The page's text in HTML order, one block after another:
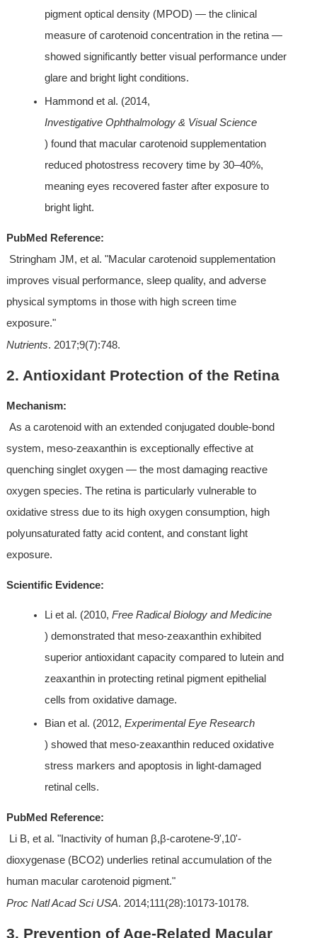
pigment optical density (MPOD) — the clinical
measure of carotenoid concentration in the retina —
showed significantly better visual performance under
glare and bright light conditions.
Hammond et al. (2014,
Investigative Ophthalmology & Visual Science
) found that macular carotenoid supplementation
reduced photostress recovery time by 30–40%,
meaning eyes recovered faster after exposure to
bright light.
PubMed Reference:
improves visual performance, sleep quality, and adverse
physical symptoms in those with high screen time
exposure."
Nutrients. 2017;9(7):748.
2. Antioxidant Protection of the Retina
Mechanism:
system, meso-zeaxanthin is exceptionally effective at
quenching singlet oxygen — the most damaging reactive
oxygen species. The retina is particularly vulnerable to
oxidative stress due to its high oxygen consumption, high
polyunsaturated fatty acid content, and constant light
exposure.
Scientific Evidence:
Li et al. (2010, Free Radical Biology and Medicine
) demonstrated that meso-zeaxanthin exhibited
superior antioxidant capacity compared to lutein and
zeaxanthin in protecting retinal pigment epithelial
cells from oxidative damage.
Bian et al. (2012, Experimental Eye Research
) showed that meso-zeaxanthin reduced oxidative
stress markers and apoptosis in light-damaged
retinal cells.
PubMed Reference:
dioxygenase (BCO2) underlies retinal accumulation of the
human macular carotenoid pigment."
Proc Natl Acad Sci USA. 2014;111(28):10173-10178.
3. Prevention of Age-Related Macular